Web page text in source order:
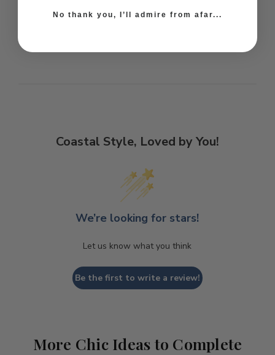
Coastal Style, Loved by You!
We’re looking for stars!
Let us know what you think
Be the first to write a review!
More Chic Ideas to Complete
No thank you, I’ll admire from afar...